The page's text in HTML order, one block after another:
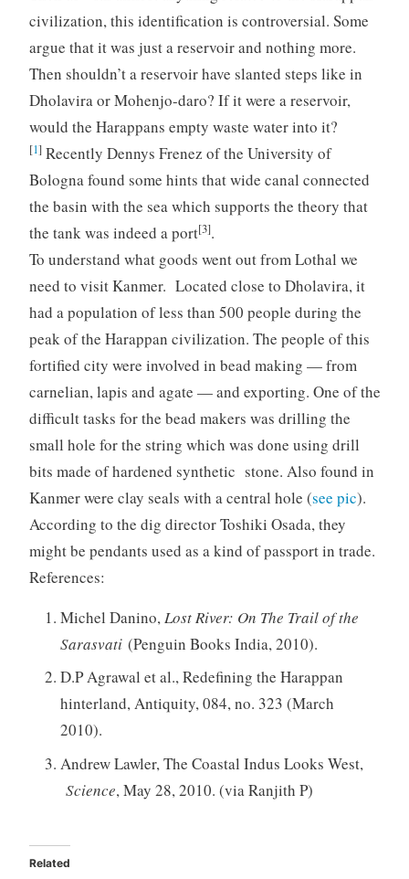
civilization, this identification is controversial. Some
argue that it was just a reservoir and nothing more.
Then shouldn’t a reservoir have slanted steps like in
Dholavira or Mohenjo-daro? If it were a reservoir,
would the Harappans empty waste water into it?
[1] Recently Dennys Frenez of the University of
Bologna found some hints that wide canal connected
the basin with the sea which supports the theory that
the tank was indeed a port[3].
To understand what goods went out from Lothal we
need to visit Kanmer. Located close to Dholavira, it
had a population of less than 500 people during the
peak of the Harappan civilization. The people of this
fortified city were involved in bead making — from
carnelian, lapis and agate — and exporting. One of the
difficult tasks for the bead makers was drilling the
small hole for the string which was done using drill
bits made of hardened synthetic stone. Also found in
Kanmer were clay seals with a central hole (see pic).
According to the dig director Toshiki Osada, they
might be pendants used as a kind of passport in trade.
References:
Michel Danino,Lost River: On The Trail of the
Sarasvati(Penguin Books India, 2010).
D.P Agrawal et al., Redefining the Harappan
hinterland, Antiquity, 084, no. 323 (March
2010).
Andrew Lawler, The Coastal Indus Looks West,
Science, May 28, 2010. (via Ranjith P)
Related